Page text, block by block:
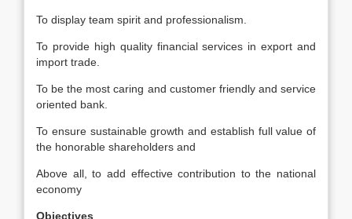
To display team spirit and professionalism.
To provide high quality financial services in export and
import trade.
To be the most caring and customer friendly and service
oriented bank.
To ensure sustainable growth and establish full value of
the honorable shareholders and
Above all, to add effective contribution to the national
economy
Objectives